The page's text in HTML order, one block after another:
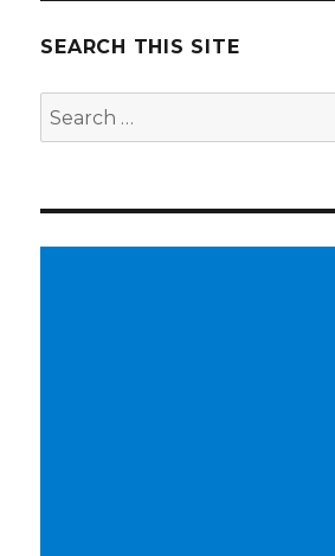
SEARCH THIS SITE
Search
for: